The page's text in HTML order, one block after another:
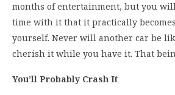
months of entertainment, but you
time with it that it practically
yourself. Never will another car be
cherish it while you have it. That
You’ll Probably Crash It